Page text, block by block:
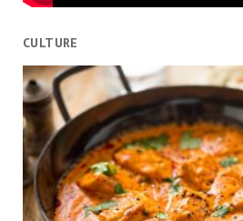
CULTURE